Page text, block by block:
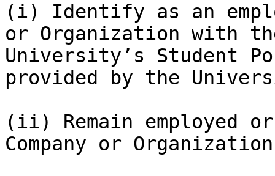
(i) Identify as an
or Organization with
University’s Student
provided by the
(ii) Remain employed
Company or